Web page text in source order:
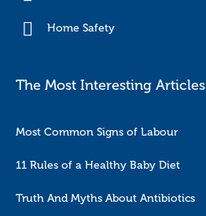
Home Safety
The Most Interesting Articles
Most Common Signs of Labour
11 Rules of a Healthy Baby Diet
Truth And Myths About Antibiotics